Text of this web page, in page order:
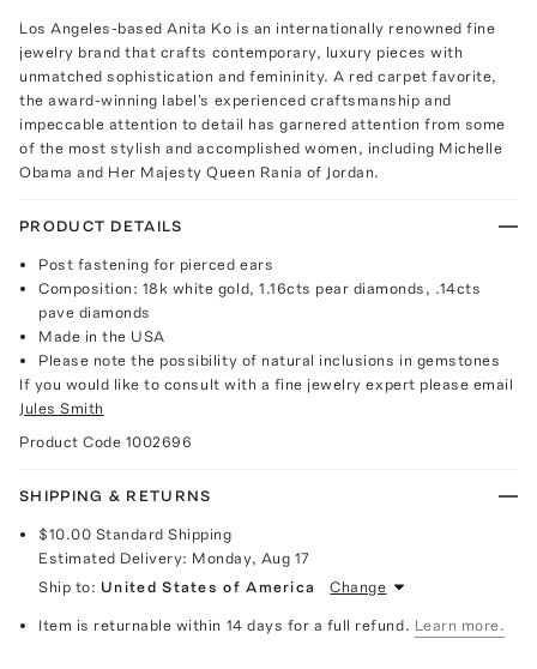
Los Angeles-based Anita Ko is an internationally renowned fine
jewelry brand that crafts contemporary, luxury pieces with
unmatched sophistication and femininity. A red carpet favorite,
the award-winning label's experienced craftsmanship and
impeccable attention to detail has garnered attention from some
of the most stylish and accomplished women, including Michelle
Obama and Her Majesty Queen Rania of Jordan.
PRODUCT DETAILS
Post fastening for pierced ears
Composition: 18k white gold, 1.16cts pear diamonds, .14cts
pave diamonds
Made in the USA
Please note the possibility of natural inclusions in gemstones
If you would like to consult with a fine jewelry expert please email
Jules Smith
Product Code 1002696
SHIPPING & RETURNS
$10.00 Standard Shipping
Estimated Delivery: Monday, Aug 17
Ship to: United States of America Change
Item is returnable within 14 days for a full refund. Learn more.